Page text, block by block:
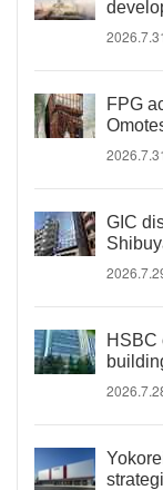
2026.7.31
FPG
2026.7.31
GIC
HSBC